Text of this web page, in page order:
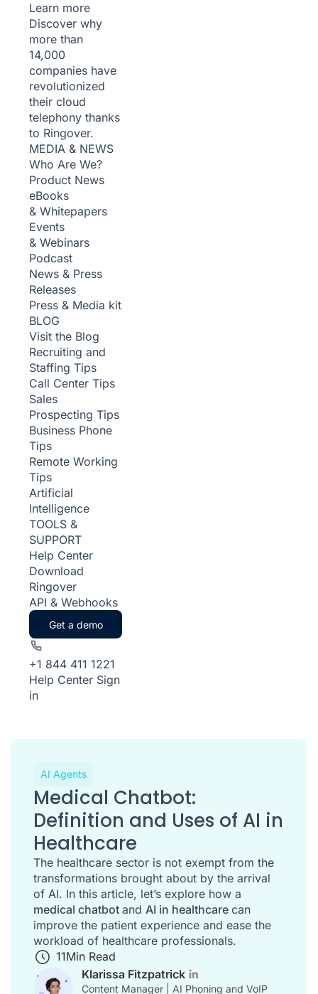
Learn more
Discover why
more than
14,000
companies have
revolutionized
their cloud
telephony thanks
to Ringover.
MEDIA & NEWS
Who Are We?
Product News
eBooks
& Whitepapers
Events
& Webinars
Podcast
News & Press
Releases
Press & Media kit
BLOG
Visit the Blog
Recruiting and
Staffing Tips
Call Center Tips
Sales
Prospecting Tips
Business Phone
Tips
Remote Working
Tips
Artificial
Intelligence
TOOLS &
SUPPORT
Help Center
Download
Ringover
API & Webhooks
Get a demo
+1 844 411 1221
Help Center Sign
in
AI Agents
Medical Chatbot:
Definition and Uses of AI in
Healthcare
The healthcare sector is not exempt from the
transformations brought about by the arrival
of AI. In this article, let’s explore how a
medical chatbot and AI in healthcare can
improve the patient experience and ease the
workload of healthcare professionals.
11Min Read
Klarissa Fitzpatrick
Content Manager | AI Phoning and VoIP